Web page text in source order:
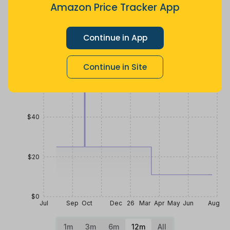
Amazon Price Tracker App
Continue in App
Continue in Site
4 months
Now $17.28
less
Price History
Jul Sep Oct Dec 26 Mar Apr May Jun Aug
$0
$20
$40
1m 3m 6m 12m All